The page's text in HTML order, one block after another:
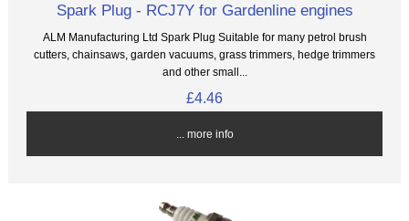
Spark Plug - RCJ7Y for Gardenline engines
ALM Manufacturing Ltd Spark Plug Suitable for many petrol brush
cutters, chainsaws, garden vacuums, grass trimmers, hedge trimmers
and other small...
£4.46
... more info